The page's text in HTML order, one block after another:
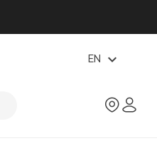
EN expand_more